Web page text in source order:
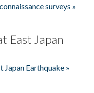
surveys »
East Japan
Japan Earthquake »